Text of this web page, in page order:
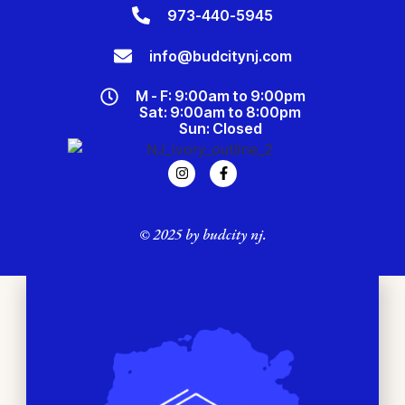
973-440-5945
info@budcitynj.com
M - F: 9:00am to 9:00pm
Sat: 9:00am to 8:00pm
Sun: Closed
© 2025 by budcity nj.